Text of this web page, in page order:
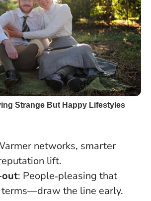
networks, smarter
lift.
: People‑pleasing that
the line early.